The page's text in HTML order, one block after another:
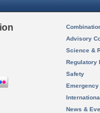
Advisory
Science &
Regulatory
Safety
News &